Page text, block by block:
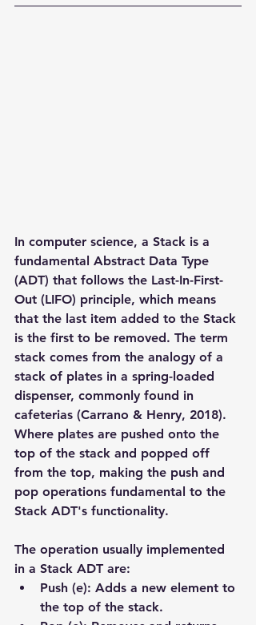
In computer science, a Stack is a
fundamental Abstract Data Type
(ADT) that follows the Last-In-First-
Out (LIFO) principle, which means
that the last item added to the Stack
is the first to be removed. The term
stack comes from the analogy of a
stack of plates in a spring-loaded
dispenser, commonly found in
cafeterias (Carrano & Henry, 2018).
Where plates are pushed onto the
top of the stack and popped off
from the top, making the push and
pop operations fundamental to the
Stack ADT's functionality.
The operation usually implemented
in a Stack ADT are:
Push (e): Adds a new element to
the top of the stack.